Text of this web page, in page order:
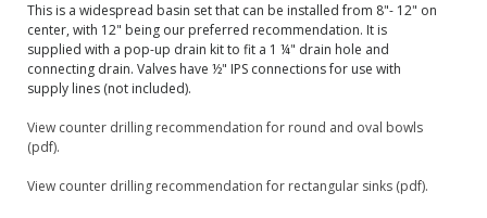
This is a widespread basin set that can be installed from 8"- 12" on
center, with 12" being our preferred recommendation. It is
supplied with a pop-up drain kit to fit a 1 ¼" drain hole and
connecting drain. Valves have ½" IPS connections for use with
supply lines (not included).
View counter drilling recommendation for round and oval bowls
(pdf).
View counter drilling recommendation for rectangular sinks (pdf).